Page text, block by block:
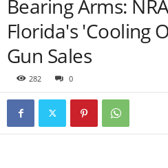
Bearing Arms:
Florida's 'Cooling
Gun Sales
282 0